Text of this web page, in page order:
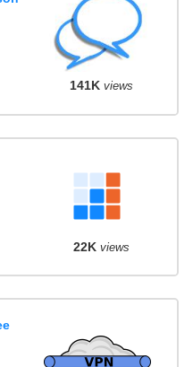
141K views
22K views